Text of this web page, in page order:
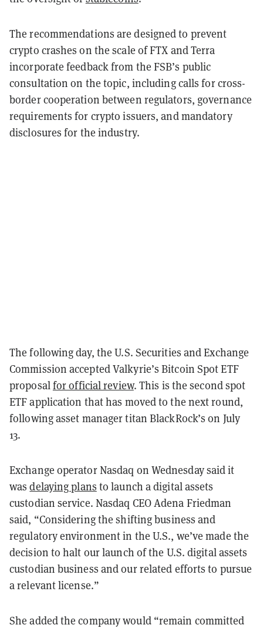
The recommendations are designed to prevent
crypto crashes on the scale of FTX and Terra
incorporate feedback from the FSB’s public
consultation on the topic, including calls for cross-
border cooperation between regulators, governance
requirements for crypto issuers, and mandatory
disclosures for the industry.
The following day, the U.S. Securities and Exchange
Commission accepted Valkyrie’s Bitcoin Spot ETF
proposal for official review. This is the second spot
ETF application that has moved to the next round,
following asset manager titan BlackRock’s on July
13.
Exchange operator Nasdaq on Wednesday said it
wasdelaying plans to launch a digital assets
custodian service. Nasdaq CEO Adena Friedman
said, “Considering the shifting business and
regulatory environment in the U.S., we’ve made the
decision to halt our launch of the U.S. digital assets
custodian business and our related efforts to pursue
a relevant license.”
She added the company would “remain committed